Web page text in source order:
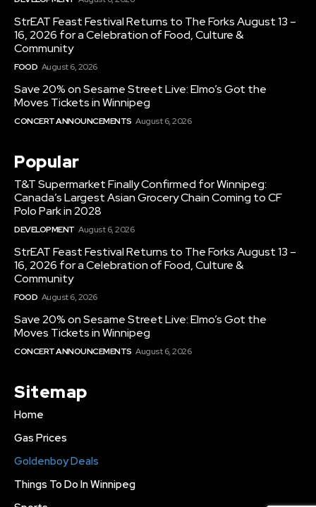
StrEAT Feast Festival Returns to The Forks August 13 –
16, 2026 for a Celebration of Food, Culture &
Community
FOOD August 6, 2026
Save 20% on Sesame Street Live: Elmo’s Got the
Moves Tickets in Winnipeg
CONCERT ANNOUNCEMENTS August 6, 2026
Popular
T&T Supermarket Finally Confirmed for Winnipeg:
Canada’s Largest Asian Grocery Chain Coming to CF
Polo Park in 2028
DEVELOPMENT August 6, 2026
StrEAT Feast Festival Returns to The Forks August 13 –
16, 2026 for a Celebration of Food, Culture &
Community
FOOD August 6, 2026
Save 20% on Sesame Street Live: Elmo’s Got the
Moves Tickets in Winnipeg
CONCERT ANNOUNCEMENTS August 6, 2026
Sitemap
Home
Gas Prices
Goldenboy Deals
Things To Do In Winnipeg